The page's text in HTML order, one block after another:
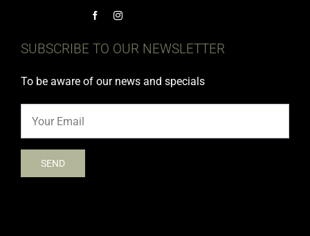
SUBSCRIBE TO OUR NEWSLETTER
To be aware of our news and specials